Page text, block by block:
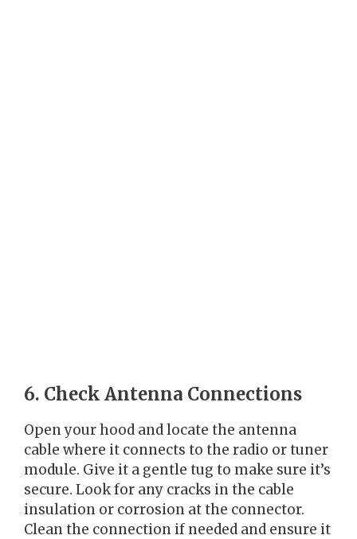
6. Check Antenna Connections
Open your hood and locate the antenna
cable where it connects to the radio or tuner
module. Give it a gentle tug to make sure it’s
secure. Look for any cracks in the cable
insulation or corrosion at the connector.
Clean the connection if needed and ensure it